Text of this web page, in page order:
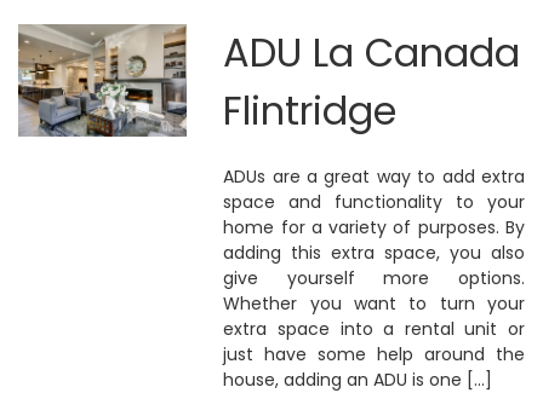
ADU La Canada
Flintridge
ADUs are a great way to add extra
space and functionality to your
home for a variety of purposes. By
adding this extra space, you also
give yourself more options.
Whether you want to turn your
extra space into a rental unit or
just have some help around the
house, adding an ADU is one [...]